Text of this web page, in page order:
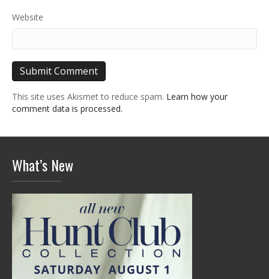
Website
This site uses Akismet to reduce spam. Learn how your
comment data is processed.
What’s New